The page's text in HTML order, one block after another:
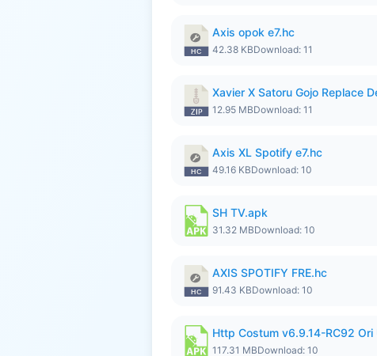
Axis opok e7.hc
42.38 KBDownload: 11
Xavier X Satoru Gojo Replace
12.95 MBDownload: 11
Axis XL Spotify e7.hc
49.16 KBDownload: 10
SH TV.apk
31.32 MBDownload: 10
AXIS SPOTIFY FRE.hc
91.43 KBDownload: 10
Http Costum v6.9.14-RC92 Ori
117.31 MBDownload: 10